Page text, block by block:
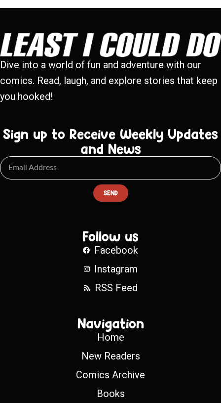
Dive into a world of fun and adventure with our
comics. Read, laugh, and explore stories that keep
you hooked!
Sign up to Receive Weekly Updates
and News
SEND
Follow us
Facebook
Instagram
RSS Feed
Navigation
Home
New Readers
Comics Archive
Books